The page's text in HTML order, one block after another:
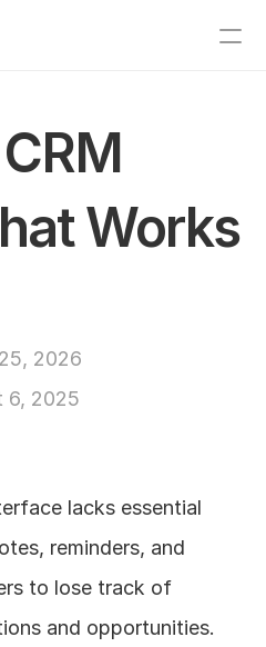
Works
2026
6, 2025
lacks essential
reminders, and
to lose track of
and opportunities.